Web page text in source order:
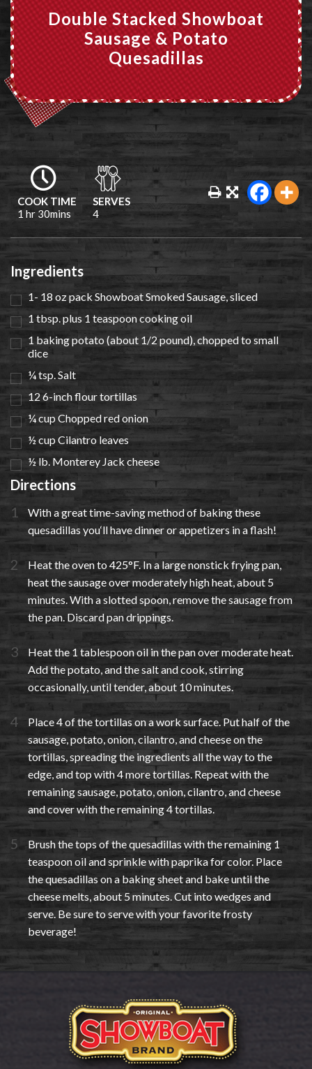
Double Stacked Showboat
Sausage & Potato
Quesadillas
COOK TIME
1 hr 30mins
SERVES
4
Ingredients
1- 18 oz pack Showboat Smoked Sausage, sliced
1 tbsp. plus 1 teaspoon cooking oil
1 baking potato (about 1/2 pound), chopped to small
dice
¼ tsp. Salt
12 6-inch flour tortillas
¼ cup Chopped red onion
½ cup Cilantro leaves
½ lb. Monterey Jack cheese
Directions
With a great time-saving method of baking these
quesadillas you‘ll have dinner or appetizers in a flash!
Heat the oven to 425°F. In a large nonstick frying pan,
heat the sausage over moderately high heat, about 5
minutes. With a slotted spoon, remove the sausage from
the pan. Discard pan drippings.
Heat the 1 tablespoon oil in the pan over moderate heat.
Add the potato, and the salt and cook, stirring
occasionally, until tender, about 10 minutes.
Place 4 of the tortillas on a work surface. Put half of the
sausage, potato, onion, cilantro, and cheese on the
tortillas, spreading the ingredients all the way to the
edge, and top with 4 more tortillas. Repeat with the
remaining sausage, potato, onion, cilantro, and cheese
and cover with the remaining 4 tortillas.
Brush the tops of the quesadillas with the remaining 1
teaspoon oil and sprinkle with paprika for color. Place
the quesadillas on a baking sheet and bake until the
cheese melts, about 5 minutes. Cut into wedges and
serve. Be sure to serve with your favorite frosty
beverage!